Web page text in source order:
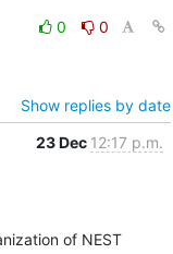
0
0
Show replies by date
23 Dec 12:17 p.m.
of NEST